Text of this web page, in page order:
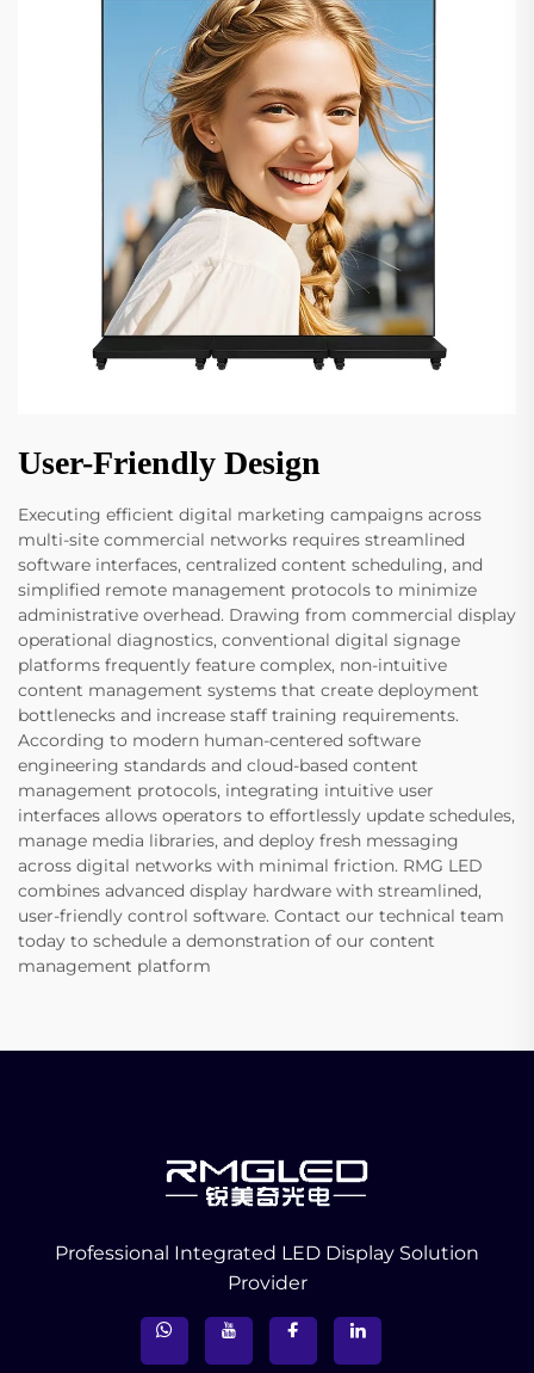
User-Friendly Design
Executing efficient digital marketing campaigns across
multi-site commercial networks requires streamlined
software interfaces, centralized content scheduling, and
simplified remote management protocols to minimize
administrative overhead. Drawing from commercial display
operational diagnostics, conventional digital signage
platforms frequently feature complex, non-intuitive
content management systems that create deployment
bottlenecks and increase staff training requirements.
According to modern human-centered software
engineering standards and cloud-based content
management protocols, integrating intuitive user
interfaces allows operators to effortlessly update schedules,
manage media libraries, and deploy fresh messaging
across digital networks with minimal friction. RMG LED
combines advanced display hardware with streamlined,
user-friendly control software. Contact our technical team
today to schedule a demonstration of our content
management platform
Professional Integrated LED Display Solution
Provider